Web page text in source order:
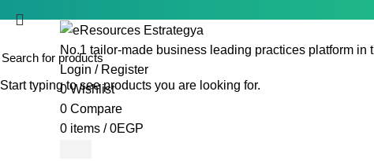
No.1 tailor-made business leading practices platform in
Login / Register
0Wishlist
0 Compare
0 items / 0EGP
Start typing to see products you are looking for.